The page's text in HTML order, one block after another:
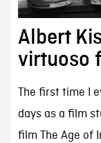
Albert
virtuoso
The first time I
days as a film
film The Age of